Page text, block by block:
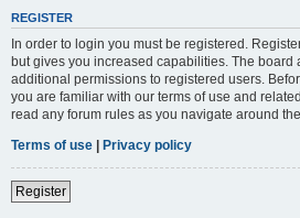
REGISTER
In order to login you must be registered.
but gives you increased capabilities. The board
additional permissions to registered users.
you are familiar with our terms of use and
read any forum rules as you navigate around
Terms of use | Privacy policy
Register